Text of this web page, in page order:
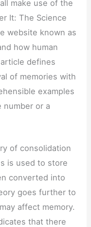
make use of the
It: The Science
website known as
how human
defines
of memories with
examples
number or a
of consolidation
is used to store
converted into
goes further to
affect memory.
that there